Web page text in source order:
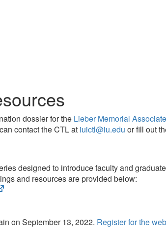
dossier for the Lieber Memorial
contact the CTL at iuictl@iu.edu or fill out
designed to introduce faculty and
and resources are provided below:
(opens
tab)on September 13, 2022. Register for the